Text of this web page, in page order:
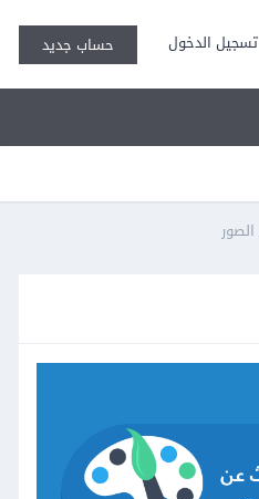
تسجيل الدخول حساب جديد